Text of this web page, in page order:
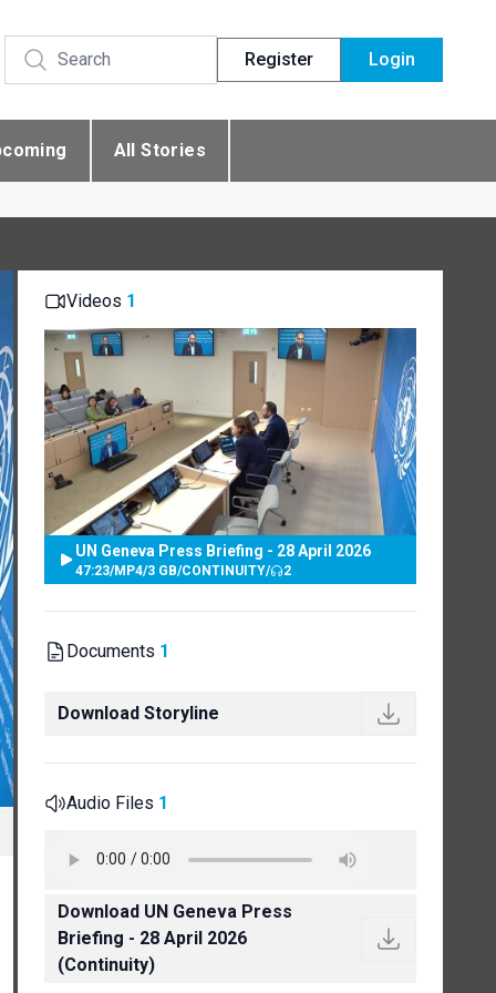
Register Login
All Stories
Videos 1
UN Geneva Press Briefing - 28 April 2026
47:23/MP4/3 GB/CONTINUITY/ 2
Documents 1
Download Storyline
Audio Files 1
Download UN Geneva Press
Briefing - 28 April 2026
(Continuity)